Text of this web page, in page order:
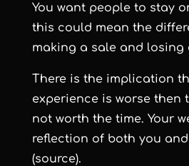
You want people to stay
this could mean the
making a sale and losing
There is the implication
experience is worse then
not worth the time. Your
reflection of both you
(source).